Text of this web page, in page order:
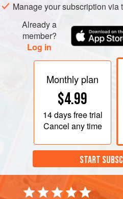
Manage your subscription via
Already a
member?
Log in
Monthly plan
$4.99
14 daysfree trial
Cancel any time
START